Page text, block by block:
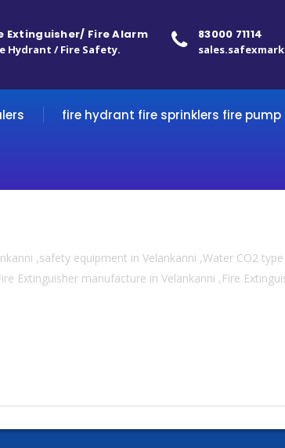
83000 71114
Extinguisher/ Fire Alarm
Hydrant / Fire Safety.
fire hydrant fire sprinklers fire pump
,safety equipment in Velankanni ,Water CO2
Extinguisher manufacture in Velankanni ,Fire